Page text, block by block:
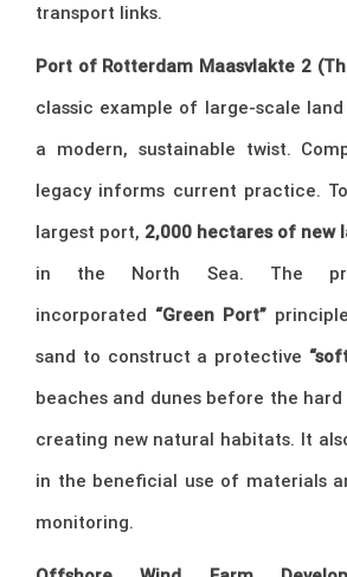
transport links.
Port of Rotterdam Maasvlakte 2
classic example of large-scale
a modern, sustainable twist.
legacy informs current practice. To
largest port, 2,000 hectares of new
in the North Sea. The
incorporated “Green Port”
sand to construct a protective
beaches and dunes before the hard
creating new natural habitats. It
in the beneficial use of materials
monitoring.